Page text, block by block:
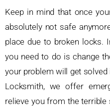
Keep in mind that once
absolutely not safe
place due to broken locks.
you need to do is change
your problem will get
Locksmith, we offer
relieve you from the